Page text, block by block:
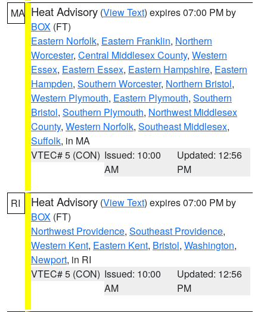
MA Heat Advisory (View Text) expires 07:00 PM by
BOX (FT)
Eastern Norfolk, Eastern Franklin, Northern
Worcester, Central Middlesex County, Western
Essex, Eastern Essex, Eastern Hampshire, Eastern
Hampden, Southern Worcester, Northern Bristol,
Western Plymouth, Eastern Plymouth, Southern
Bristol, Southern Plymouth, Northwest Middlesex
County, Western Norfolk, Southeast Middlesex,
Suffolk, in MA
VTEC# 5 (CON) Issued: 10:00
AM
Updated: 12:56
PM
RI Heat Advisory (View Text) expires 07:00 PM by
BOX (FT)
Northwest Providence, Southeast Providence,
Western Kent, Eastern Kent, Bristol, Washington,
Newport, in RI
VTEC# 5 (CON) Issued: 10:00
AM
Updated: 12:56
PM